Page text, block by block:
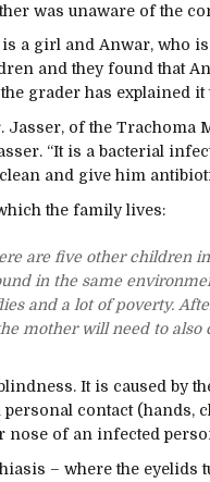
was unaware of the
a girl and Anwar, who is
and they found that
grader has explained it
of the Trachoma
“It is a bacterial
and give him
the family lives:
are five other children
in the same
and a lot of poverty.
mother will need to also
It is caused by
contact (hands,
nose of an infected
– where the eyelids